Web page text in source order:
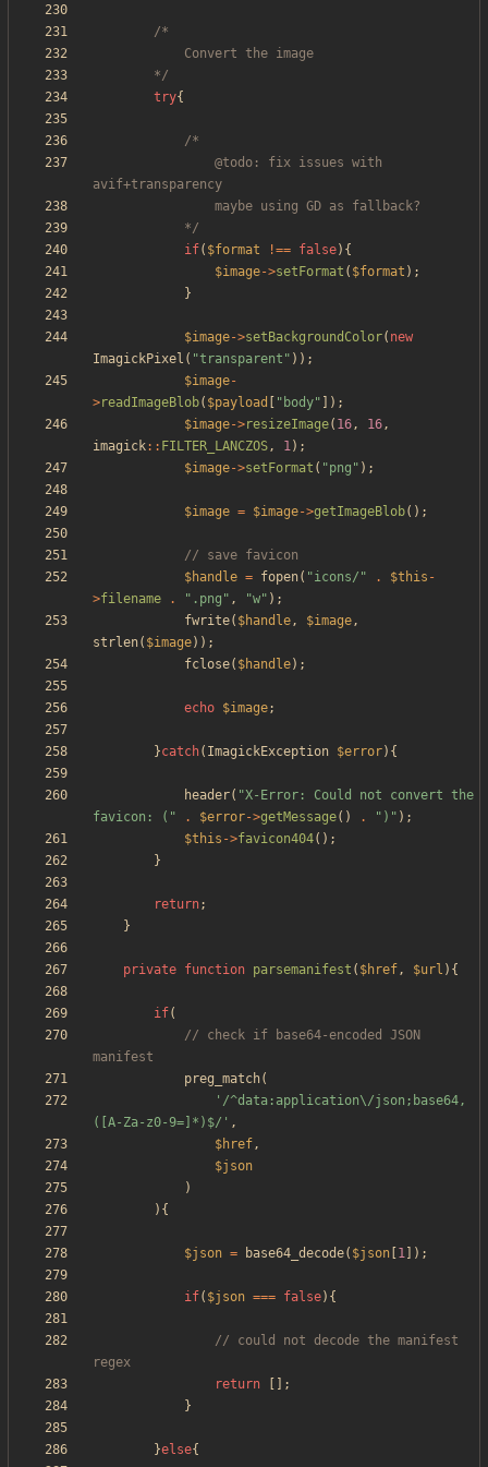
		*/
try{
			*/
if( $format !== false){
$image->setFormat ( $format );
}
$image->setBackgroundColor( new
ImagickPixel ( "transparent " ));
$image-
>readImageBlob( $payload " body" ]);
$image->resizeImage( 16, 16,
imagick:: FILTER_LANCZOS, 1);
$image->setFormat ( "png " );
$image = $image->getImageBlob();
$handle = fopen( "icons/ " . $this -
>filename . " .png " , "w" );
fwrite( $handle, $image,
strlen( $image));
fclose( $handle);
echo $image;
}catch( ImagickException $error){
header( "X-Error: Could not convert the
favicon: ( " . $error->getMessage() . " ) " );
$this ->favicon404();
}
return;
}
private function parsemanifest ( $href, $url ){
if(
// check if base64-encoded JSON
preg_match(
'/^data:application\/json;base64,
([A-Za-z0-9=]*)$/' ,
$href,
$json
)
){
$json = base64_decode( $json 1 ]);
if( $json === false){
// could not decode the manifest
return
[];
}
}else{